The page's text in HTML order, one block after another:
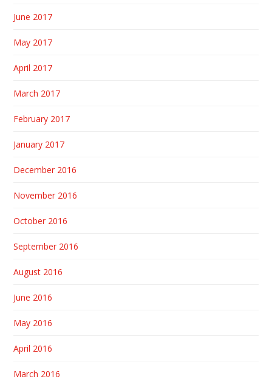
June 2017
May 2017
April 2017
March 2017
February 2017
January 2017
December 2016
November 2016
October 2016
September 2016
August 2016
June 2016
May 2016
April 2016
March 2016